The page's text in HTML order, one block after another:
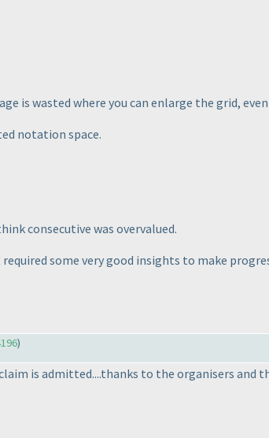
is wasted where you can enlarge the grid,
notation space.
consecutive was overvalued.
some very good insights to make
)
is admitted....thanks to the organisers and